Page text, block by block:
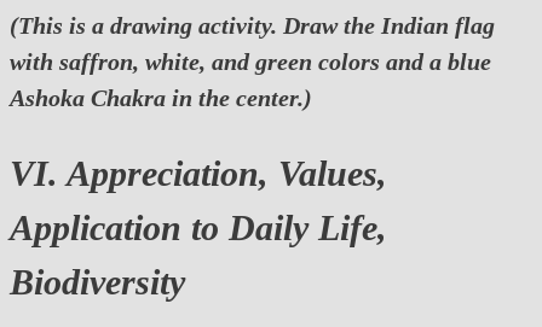
(This is a drawing activity. Draw the Indian flag
with saffron, white, and green colors and a blue
Ashoka Chakra in the center.)
VI. Appreciation, Values,
Application to Daily Life,
Biodiversity